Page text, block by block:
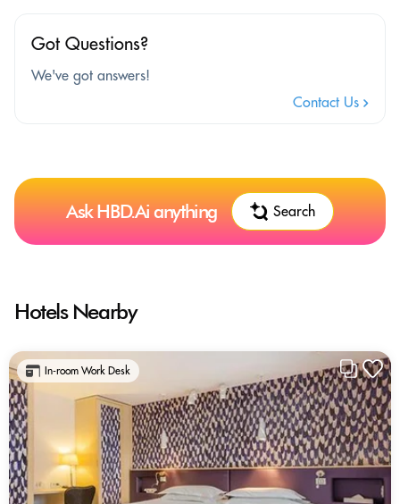
Got Questions?
We've got answers!
Contact Us
Ask HBD.Ai anything Search
Hotels Nearby
In-room Work Desk